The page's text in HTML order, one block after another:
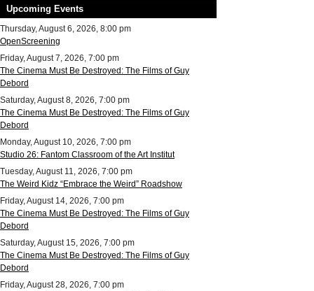
Upcoming Events
Thursday, August 6, 2026, 8:00 pm
OpenScreening
Friday, August 7, 2026, 7:00 pm
The Cinema Must Be Destroyed: The Films of Guy
Debord
Saturday, August 8, 2026, 7:00 pm
The Cinema Must Be Destroyed: The Films of Guy
Debord
Monday, August 10, 2026, 7:00 pm
Studio 26: Fantom Classroom of the Art Institut
Tuesday, August 11, 2026, 7:00 pm
The Weird Kidz “Embrace the Weird” Roadshow
Friday, August 14, 2026, 7:00 pm
The Cinema Must Be Destroyed: The Films of Guy
Debord
Saturday, August 15, 2026, 7:00 pm
The Cinema Must Be Destroyed: The Films of Guy
Debord
Friday, August 28, 2026, 7:00 pm